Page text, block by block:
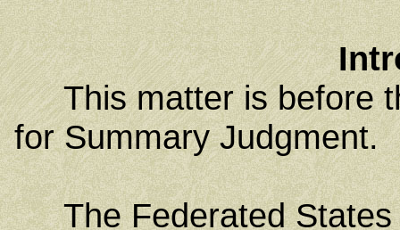
This matter is before
for Summary Judgment.
The Federated States